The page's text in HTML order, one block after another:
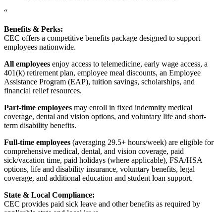
“
Benefits & Perks:
CEC offers a competitive benefits package designed to support
employees nationwide.
All employees enjoy access to telemedicine, early wage access, a
401(k) retirement plan, employee meal discounts, an Employee
Assistance Program (EAP), tuition savings, scholarships, and
financial relief resources.
Part-time employees may enroll in fixed indemnity medical
coverage, dental and vision options, and voluntary life and short-
term disability benefits.
Full-time employees (averaging 29.5+ hours/week) are eligible for
comprehensive medical, dental, and vision coverage, paid
sick/vacation time, paid holidays (where applicable), FSA/HSA
options, life and disability insurance, voluntary benefits, legal
coverage, and additional education and student loan support.
State & Local Compliance:
CEC provides paid sick leave and other benefits as required by